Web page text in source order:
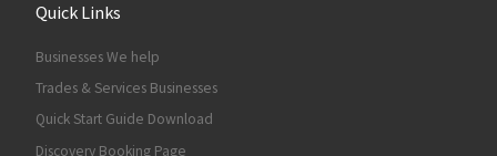
Quick Links
Businesses We help
Trades & Services Businesses
Quick Start Guide Download
Discovery Booking Page